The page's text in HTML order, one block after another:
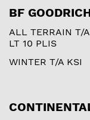
BF
ALL TERRAIN T/
LT 10 PLIS
WINTER T/A KSI